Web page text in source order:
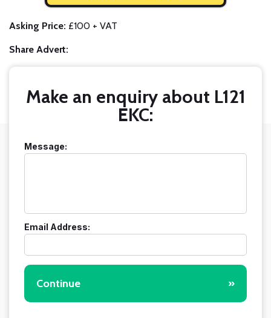
Asking Price: £100 + VAT
Share Advert:
Make an enquiry about L121
EKC:
Message:
Email Address:
Continue »